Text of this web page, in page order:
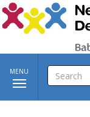
Skip to main
Toggle
navigation
MENU SEARCH